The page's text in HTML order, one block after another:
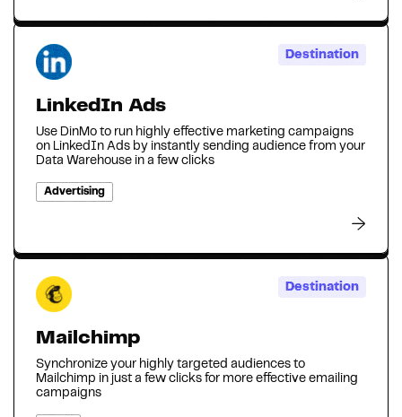
Destination
LinkedIn Ads
Use DinMo to run highly effective marketing campaigns
on LinkedIn Ads by instantly sending audience from your
Data Warehouse in a few clicks
Advertising
Destination
Mailchimp
Synchronize your highly targeted audiences to
Mailchimp in just a few clicks for more effective emailing
campaigns